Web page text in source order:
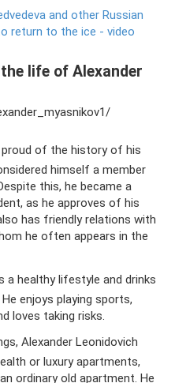
and other Russian
return to the ice - video
life of Alexander
proud of the history of his
himself a member
this, he became a
as he approves of his
has friendly relations with
he often appears in the
a healthy lifestyle and drinks
enjoys playing sports,
loves taking risks.
Alexander Leonidovich
or luxury apartments,
ordinary old apartment. He